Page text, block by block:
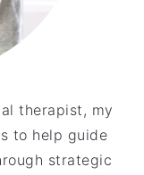
therapist, my
to help guide
strategic